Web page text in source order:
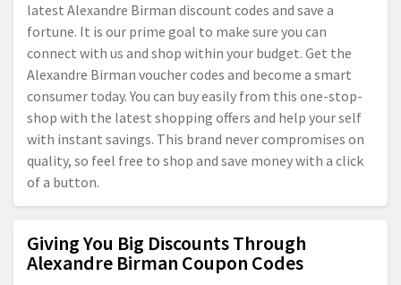
latest Alexandre Birman discount codes and save a
fortune. It is our prime goal to make sure you can
connect with us and shop within your budget. Get the
Alexandre Birman voucher codes and become a smart
consumer today. You can buy easily from this one-stop-
shop with the latest shopping offers and help your self
with instant savings. This brand never compromises on
quality, so feel free to shop and save money with a click
of a button.
Giving You Big Discounts Through
Alexandre Birman Coupon Codes